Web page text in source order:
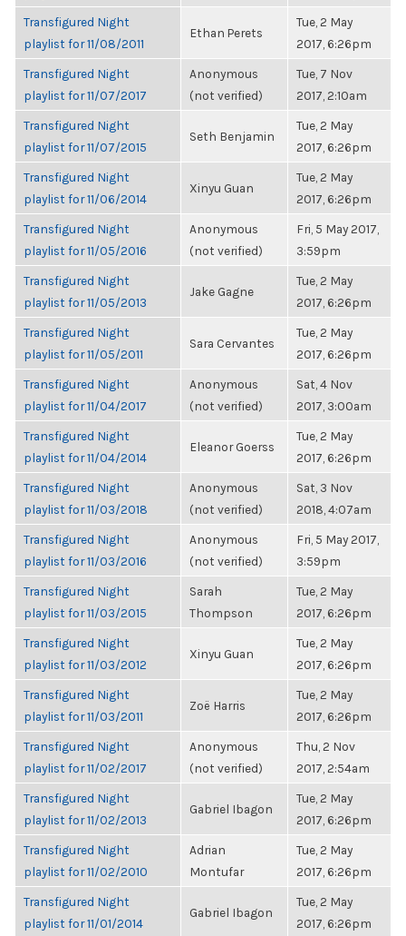
Transfigured Night
playlist for 11/08/2011
Ethan Perets
Tue, 2 May
2017, 6:26pm
Transfigured Night
playlist for 11/07/2017
Anonymous
(not verified)
Tue, 7 Nov
2017, 2:10am
Transfigured Night
playlist for 11/07/2015
Seth Benjamin
Tue, 2 May
2017, 6:26pm
Transfigured Night
playlist for 11/06/2014
Xinyu Guan
Tue, 2 May
2017, 6:26pm
Transfigured Night
playlist for 11/05/2016
Anonymous
(not verified)
Fri, 5 May 2017,
3:59pm
Transfigured Night
playlist for 11/05/2013
Jake Gagne
Tue, 2 May
2017, 6:26pm
Transfigured Night
playlist for 11/05/2011
Sara Cervantes
Tue, 2 May
2017, 6:26pm
Transfigured Night
playlist for 11/04/2017
Anonymous
(not verified)
Sat, 4 Nov
2017, 3:00am
Transfigured Night
playlist for 11/04/2014
Eleanor Goerss
Tue, 2 May
2017, 6:26pm
Transfigured Night
playlist for 11/03/2018
Anonymous
(not verified)
Sat, 3 Nov
2018, 4:07am
Transfigured Night
playlist for 11/03/2016
Anonymous
(not verified)
Fri, 5 May 2017,
3:59pm
Transfigured Night
playlist for 11/03/2015
Sarah
Thompson
Tue, 2 May
2017, 6:26pm
Transfigured Night
playlist for 11/03/2012
Xinyu Guan
Tue, 2 May
2017, 6:26pm
Transfigured Night
playlist for 11/03/2011
Zoë Harris
Tue, 2 May
2017, 6:26pm
Transfigured Night
playlist for 11/02/2017
Anonymous
(not verified)
Thu, 2 Nov
2017, 2:54am
Transfigured Night
playlist for 11/02/2013
Gabriel Ibagon
Tue, 2 May
2017, 6:26pm
Transfigured Night
playlist for 11/02/2010
Adrian
Montufar
Tue, 2 May
2017, 6:26pm
Transfigured Night
playlist for 11/01/2014
Gabriel Ibagon
Tue, 2 May
2017, 6:26pm